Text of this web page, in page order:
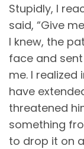
Stupidly, I
said, “Give
I knew, the
face and
me. I
have
threatened
something
to drop it on